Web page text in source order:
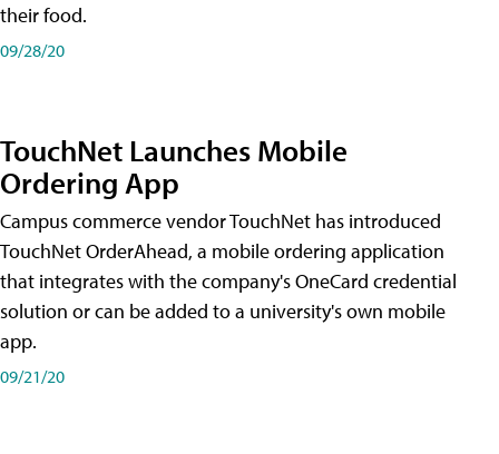
their food.
09/28/20
TouchNet Launches Mobile
Ordering App
Campus commerce vendor TouchNet has introduced
TouchNet OrderAhead, a mobile ordering application
that integrates with the company's OneCard credential
solution or can be added to a university's own mobile
app.
09/21/20